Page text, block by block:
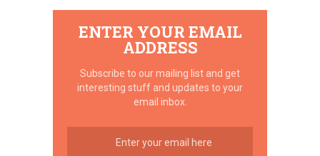
ENTER YOUR EMAIL
ADDRESS
Subscribe to our mailing list and get
interesting stuff and updates to your
email inbox.